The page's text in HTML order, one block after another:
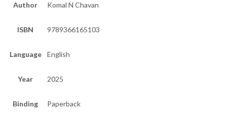
Author Komal N Chavan
ISBN 9789366165103
Language English
Year 2025
Binding Paperback